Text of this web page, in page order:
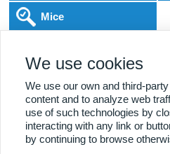
Mice
Local Experts Home &
Affordable Pricing
DBS
We use cookies
We use our own and third-
content and to analyze web
use of such technologies by
interacting with any link or
by continuing to browse